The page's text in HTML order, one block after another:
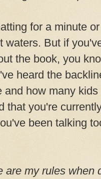
for a minute
waters. But if
the book, you
heard the
and how many
that you're
been talking
are my rules when